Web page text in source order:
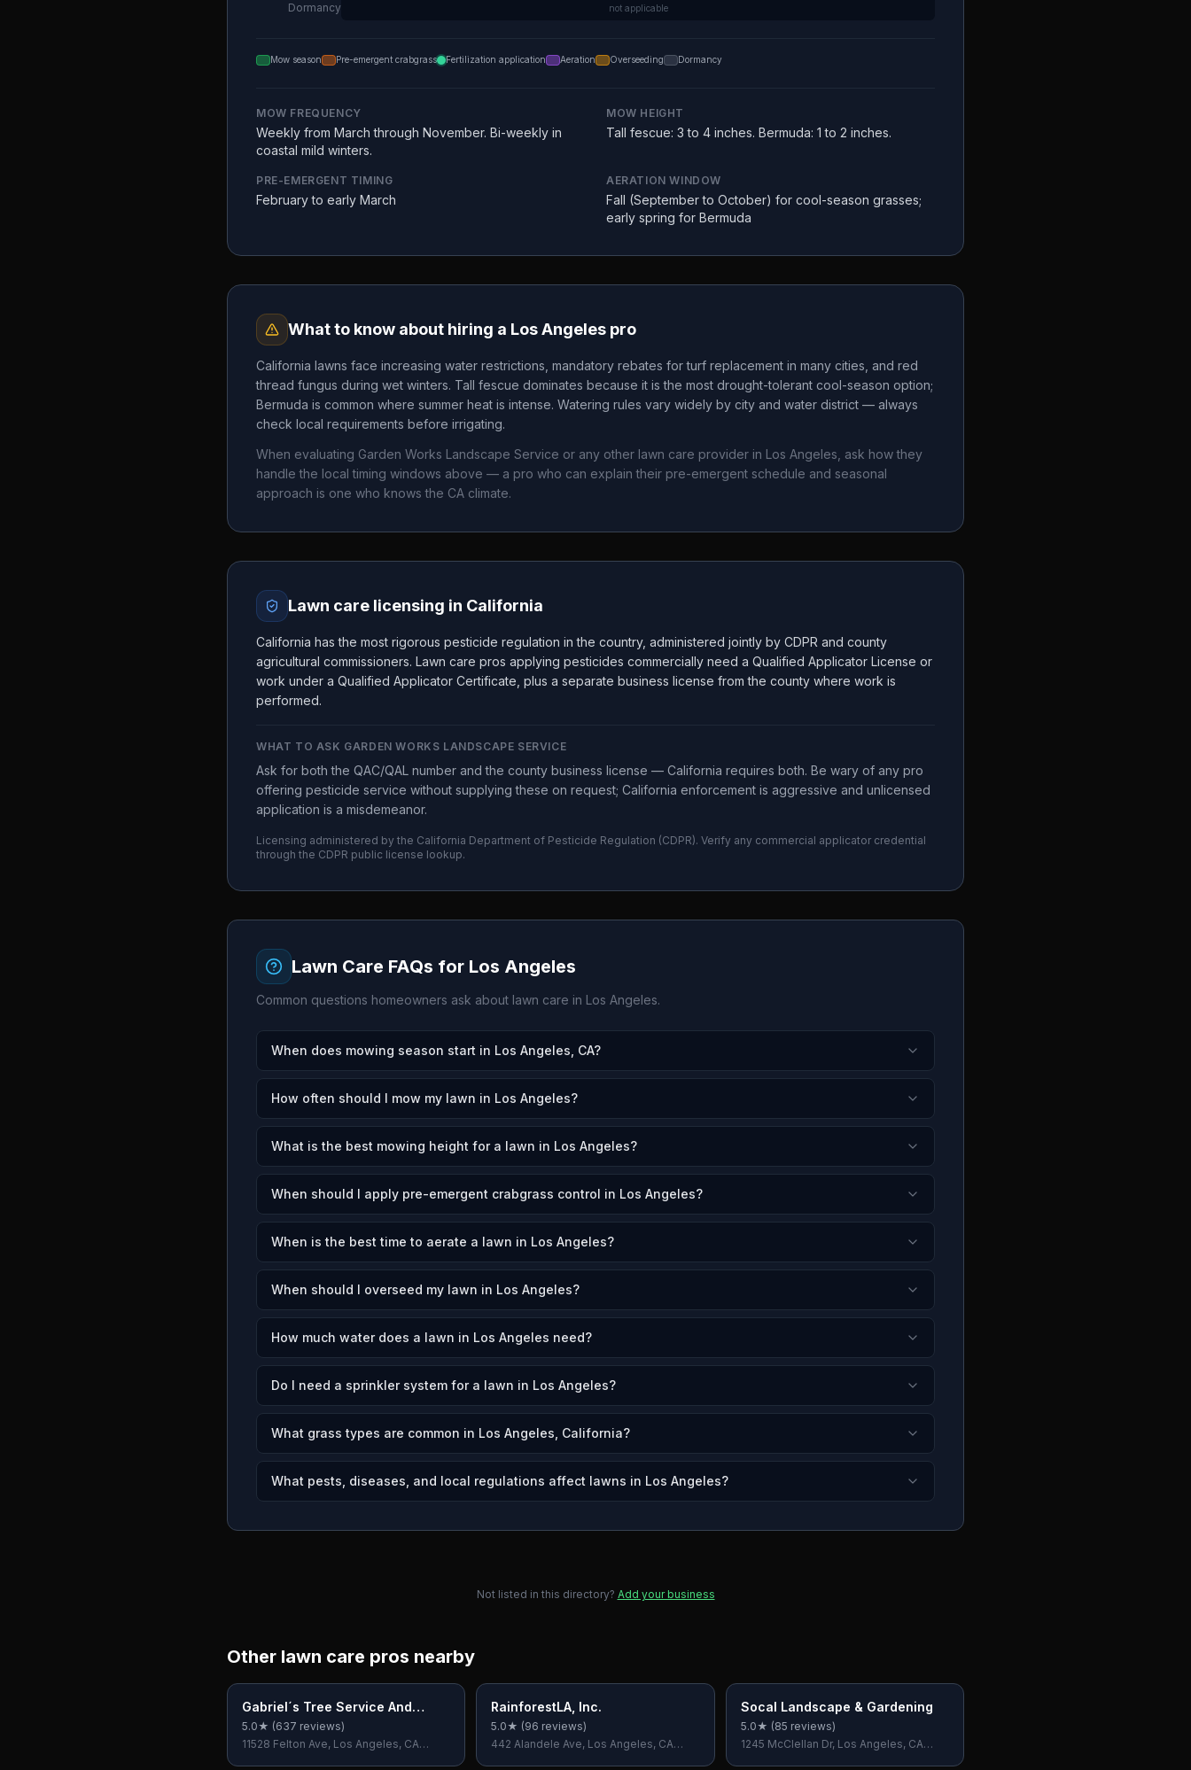
Dormancy not applicable
Mow season Pre-emergent crabgrass Fertilization application Aeration Overseeding Dormancy
MOW FREQUENCY
Weekly from March through November. Bi-weekly in
coastal mild winters.
MOW HEIGHT
Tall fescue: 3 to 4 inches. Bermuda: 1 to 2 inches.
PRE-EMERGENT TIMING
February to early March
AERATION WINDOW
Fall (September to October) for cool-season grasses;
early spring for Bermuda
What to know about hiring a Los Angeles pro
California lawns face increasing water restrictions, mandatory rebates for turf replacement in many cities, and red
thread fungus during wet winters. Tall fescue dominates because it is the most drought-tolerant cool-season option;
Bermuda is common where summer heat is intense. Watering rules vary widely by city and water district — always
check local requirements before irrigating.
When evaluating Garden Works Landscape Service or any other lawn care provider in Los Angeles , ask how they
handle the local timing windows above — a pro who can explain their pre-emergent schedule and seasonal
approach is one who knows the CA climate.
Lawn care licensing in California
California has the most rigorous pesticide regulation in the country, administered jointly by CDPR and county
agricultural commissioners. Lawn care pros applying pesticides commercially need a Qualified Applicator License or
work under a Qualified Applicator Certificate, plus a separate business license from the county where work is
performed.
WHAT TO ASK GARDEN WORKS LANDSCAPE SERVICE
Ask for both the QAC/QAL number and the county business license — California requires both. Be wary of any pro
offering pesticide service without supplying these on request; California enforcement is aggressive and unlicensed
application is a misdemeanor.
Licensing administered by the California Department of Pesticide Regulation (CDPR). Verify any commercial applicator credential
through the CDPR public license lookup.
Lawn Care FAQs for Los Angeles
Common questions homeowners ask about lawn care in Los Angeles.
When does mowing season start in Los Angeles, CA?
How often should I mow my lawn in Los Angeles?
What is the best mowing height for a lawn in Los Angeles?
When should I apply pre-emergent crabgrass control in Los Angeles?
When is the best time to aerate a lawn in Los Angeles?
When should I overseed my lawn in Los Angeles?
How much water does a lawn in Los Angeles need?
Do I need a sprinkler system for a lawn in Los Angeles?
What grass types are common in Los Angeles, California?
What pests, diseases, and local regulations affect lawns in Los Angeles?
Not listed in this directory? Add your business
Other lawn care pros nearby
Gabriel´s Tree Service And
Landscaping
5.0★ (637 reviews)
11528 Felton Ave, Los Angeles, CA
RainforestLA, Inc.
5.0★ (96 reviews)
442 Alandele Ave, Los Angeles, CA
Socal Landscape & Gardening
5.0★ (85 reviews)
1245 McClellan Dr, Los Angeles, CA